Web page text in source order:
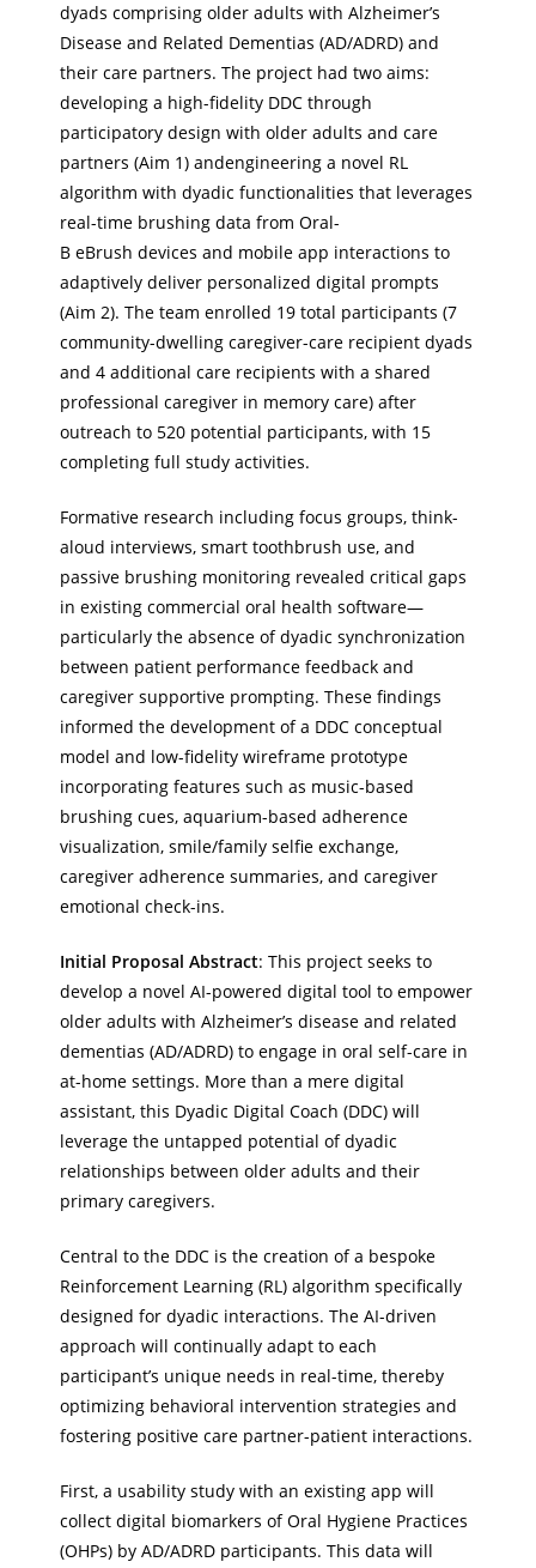
dyads comprising older adults with Alzheimer’s
Disease and Related Dementias (AD/ADRD) and
their care partners. The project had two aims:
developing a high-fidelity DDC through
participatory design with older adults and care
partners (Aim 1) andengineering a novel RL
algorithm with dyadic functionalities that leverages
real-time brushing data from Oral-
B eBrush devices and mobile app interactions to
adaptively deliver personalized digital prompts
(Aim 2). The team enrolled 19 total participants (7
community-dwelling caregiver-care recipient dyads
and 4 additional care recipients with a shared
professional caregiver in memory care) after
outreach to 520 potential participants, with 15
completing full study activities.
Formative research including focus groups, think-
aloud interviews, smart toothbrush use, and
passive brushing monitoring revealed critical gaps
in existing commercial oral health software—
particularly the absence of dyadic synchronization
between patient performance feedback and
caregiver supportive prompting. These findings
informed the development of a DDC conceptual
model and low-fidelity wireframe prototype
incorporating features such as music-based
brushing cues, aquarium-based adherence
visualization, smile/family selfie exchange,
caregiver adherence summaries, and caregiver
emotional check-ins.
Initial Proposal Abstract: This project seeks to
develop a novel AI-powered digital tool to empower
older adults with Alzheimer’s disease and related
dementias (AD/ADRD) to engage in oral self-care in
at-home settings. More than a mere digital
assistant, this Dyadic Digital Coach (DDC) will
leverage the untapped potential of dyadic
relationships between older adults and their
primary caregivers.
Central to the DDC is the creation of a bespoke
Reinforcement Learning (RL) algorithm specifically
designed for dyadic interactions. The AI-driven
approach will continually adapt to each
participant’s unique needs in real-time, thereby
optimizing behavioral intervention strategies and
fostering positive care partner-patient interactions.
First, a usability study with an existing app will
collect digital biomarkers of Oral Hygiene Practices
(OHPs) by AD/ADRD participants. This data will